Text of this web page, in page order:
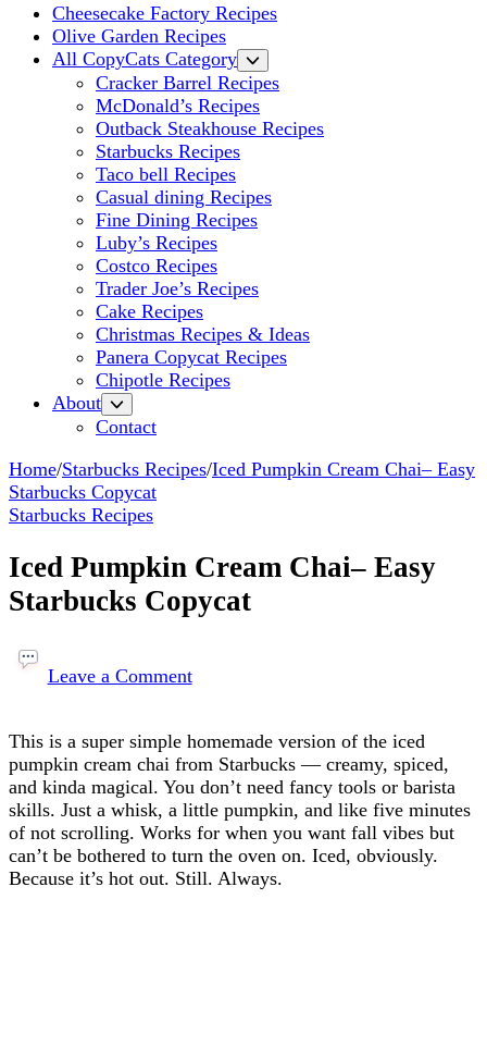
Cheesecake Factory Recipes
Olive Garden Recipes
All CopyCats Category
Cracker Barrel Recipes
McDonald’s Recipes
Outback Steakhouse Recipes
Starbucks Recipes
Taco bell Recipes
Casual dining Recipes
Fine Dining Recipes
Luby’s Recipes
Costco Recipes
Trader Joe’s Recipes
Cake Recipes
Christmas Recipes & Ideas
Panera Copycat Recipes
Chipotle Recipes
About
Contact
Home/Starbucks Recipes/Iced Pumpkin Cream Chai– Easy
Starbucks Copycat
Starbucks Recipes
Iced Pumpkin Cream Chai– Easy
Starbucks Copycat
Leave a CommentIced
Chai–
Easy
Starbucks Copycat
This is a super simple homemade version of the iced
pumpkin cream chai from Starbucks — creamy, spiced,
and kinda magical. You don’t need fancy tools or barista
skills. Just a whisk, a little pumpkin, and like five minutes
of not scrolling. Works for when you want fall vibes but
can’t be bothered to turn the oven on. Iced, obviously.
Because it’s hot out. Still. Always.